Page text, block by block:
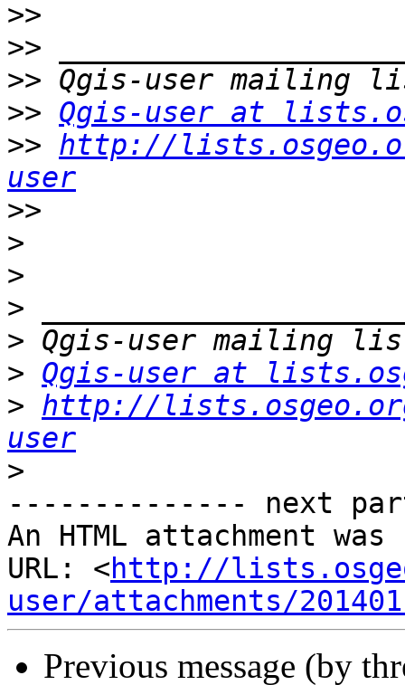
>>
>>
>>
>> Qgis-user at
>> http://
user
>>
>
>
>
>
> Qgis-user at
> http://
user
>
-------------- next
An HTML attachment
URL: <http://
user/attachments/
Previous message (by